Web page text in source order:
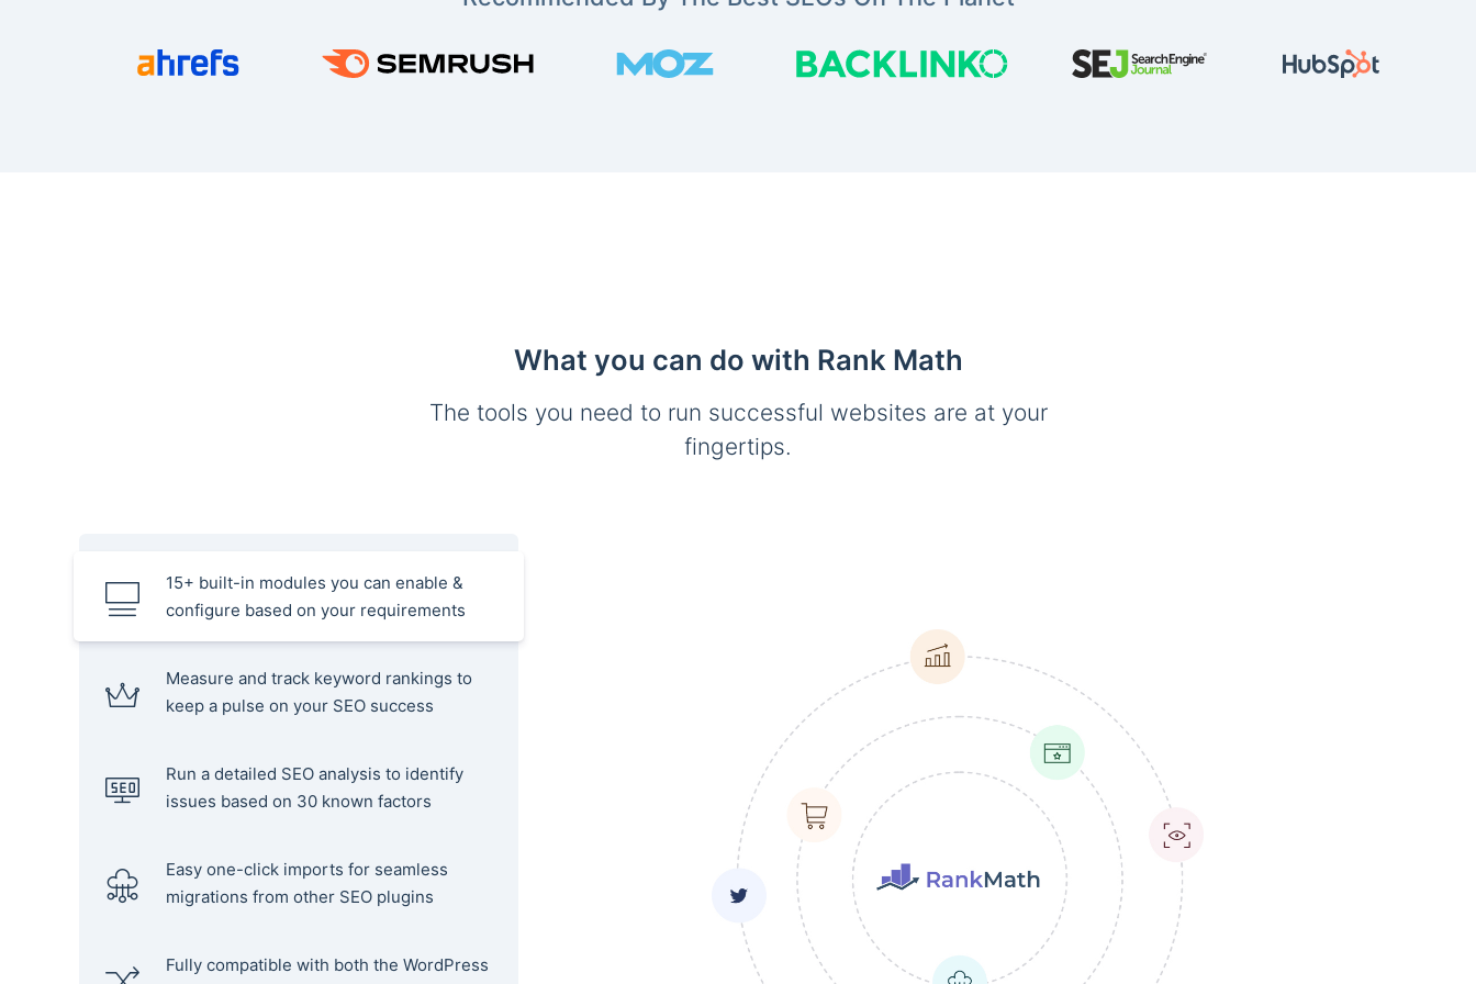
What you can do with Rank Math
The tools you need to run successful websites are at your
fingertips.
15+ built-in modules you can enable &
configure based on your requirements
Measure and track keyword rankings to
keep a pulse on your SEO success
Run a detailed SEO analysis to identify
issues based on 30 known factors
Easy one-click imports for seamless
migrations from other SEO plugins
Fully compatible with both the WordPress